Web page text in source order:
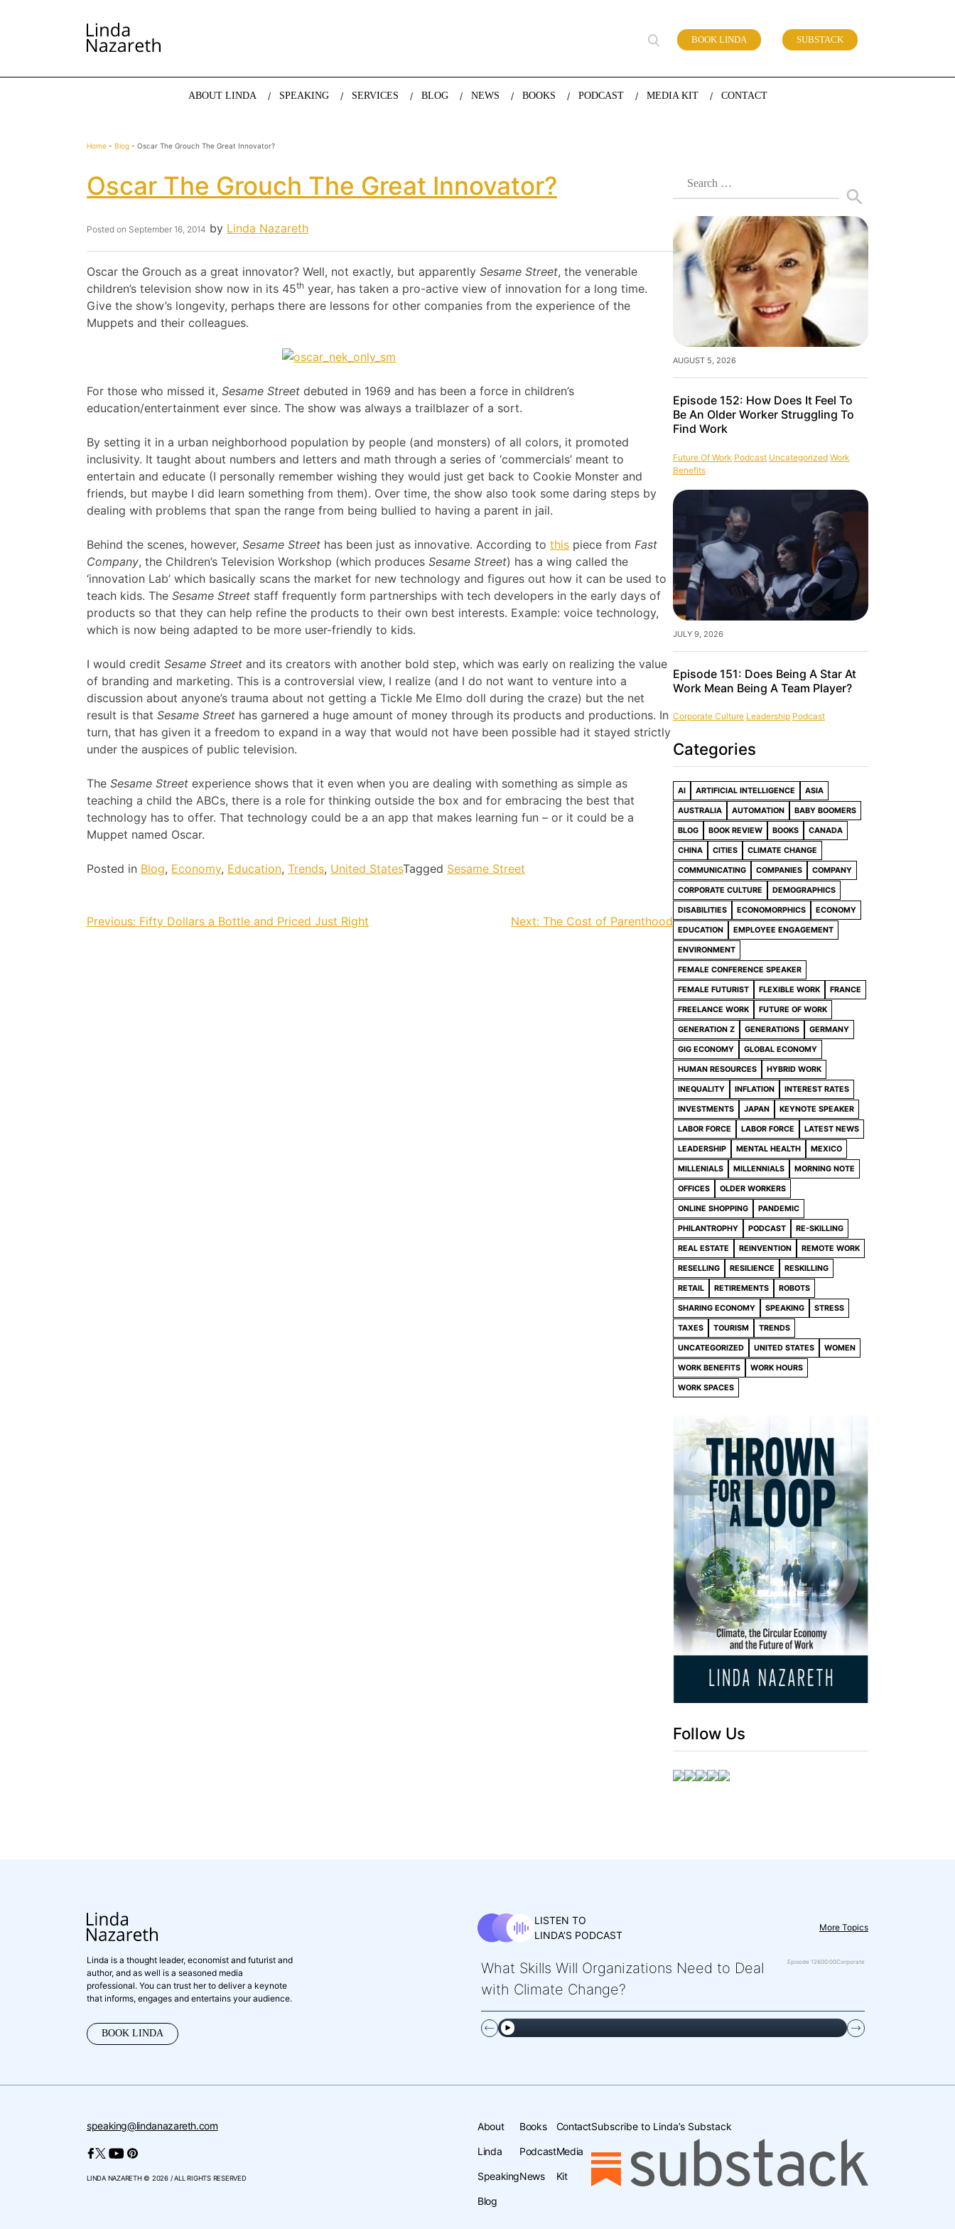
LINDA NAZARETH
The website of economist and keynote speaker Linda Nazareth, expert in demographics, global trends and the future of work BOOK LINDA SUBSTACK
ABOUT LINDA SPEAKING SERVICES BLOG NEWS BOOKS PODCAST MEDIA KIT CONTACT
Home - Blog - Oscar The Grouch The Great Innovator?
Oscar The Grouch The Great Innovator?
Posted on September 16, 2014 by Linda Nazareth
Oscar the Grouch as a great innovator? Well, not exactly, but apparently Sesame Street, the venerable
children’s television show now in its 45th year, has taken a pro-active view of innovation for a long time.
Give the show’s longevity, perhaps there are lessons for other companies from the experience of the
Muppets and their colleagues.
For those who missed it, Sesame Street debuted in 1969 and has been a force in children’s
education/entertainment ever since. The show was always a trailblazer of a sort.
By setting it in a urban neighborhood population by people (and monsters) of all colors, it promoted
inclusivity. It taught about numbers and letters and math through a series of ‘commercials’ meant to
entertain and educate (I personally remember wishing they would just get back to Cookie Monster and
friends, but maybe I did learn something from them). Over time, the show also took some daring steps by
dealing with problems that span the range from being bullied to having a parent in jail.
Behind the scenes, however, Sesame Street has been just as innovative. According to this piece from Fast
Company, the Children’s Television Workshop (which produces Sesame Street) has a wing called the
‘innovation Lab’ which basically scans the market for new technology and figures out how it can be used to
teach kids. The Sesame Street staff frequently form partnerships with tech developers in the early days of
products so that they can help refine the products to their own best interests. Example: voice technology,
which is now being adapted to be more user-friendly to kids.
I would credit Sesame Street and its creators with another bold step, which was early on realizing the value
of branding and marketing. This is a controversial view, I realize (and I do not want to venture into a
discussion about anyone’s trauma about not getting a Tickle Me Elmo doll during the craze) but the net
result is that Sesame Street has garnered a huge amount of money through its products and productions. In
turn, that has given it a freedom to expand in a way that would not have been possible had it stayed strictly
under the auspices of public television.
The Sesame Street experience shows that it even when you are dealing with something as simple as
teaching a child the ABCs, there is a role for thinking outside the box and for embracing the best that
technology has to offer. That technology could be a an app that makes learning fun – or it could be a
Muppet named Oscar.
Posted in Blog, Economy, Education, Trends, United StatesTagged Sesame Street
Post
Previous: Fifty Dollars a Bottle and Priced Just Right Next: The Cost of Parenthood
Search
for:
AUGUST 5, 2026
Episode 152: How Does It Feel To
Be An Older Worker Struggling To
Find Work
Future Of Work Podcast Uncategorized Work
Benefits
JULY 9, 2026
Episode 151: Does Being A Star At
Work Mean Being A Team Player?
Corporate Culture Leadership Podcast
Categories
AI ARTIFICIAL INTELLIGENCE ASIA
AUSTRALIA AUTOMATION BABY BOOMERS
BLOG BOOK REVIEW BOOKS CANADA
CHINA CITIES CLIMATE CHANGE
COMMUNICATING COMPANIES COMPANY
CORPORATE CULTURE DEMOGRAPHICS
DISABILITIES ECONOMORPHICS ECONOMY
EDUCATION EMPLOYEE ENGAGEMENT
ENVIRONMENT
FEMALE CONFERENCE SPEAKER
FEMALE FUTURIST FLEXIBLE WORK FRANCE
FREELANCE WORK FUTURE OF WORK
GENERATION Z GENERATIONS GERMANY
GIG ECONOMY GLOBAL ECONOMY
HUMAN RESOURCES HYBRID WORK
INEQUALITY INFLATION INTEREST RATES
INVESTMENTS JAPAN KEYNOTE SPEAKER
LABOR FORCE LABOR FORCE LATEST NEWS
LEADERSHIP MENTAL HEALTH MEXICO
MILLENIALS MILLENNIALS MORNING NOTE
OFFICES OLDER WORKERS
ONLINE SHOPPING PANDEMIC
PHILANTROPHY PODCAST RE-SKILLING
REAL ESTATE REINVENTION REMOTE WORK
RESELLING RESILIENCE RESKILLING
RETAIL RETIREMENTS ROBOTS
SHARING ECONOMY SPEAKING STRESS
TAXES TOURISM TRENDS
UNCATEGORIZED UNITED STATES WOMEN
WORK BENEFITS WORK HOURS
WORK SPACES
Follow Us
Linda is a thought leader, economist and futurist and
author, and as well is a seasoned media
professional. You can trust her to deliver a keynote
that informs, engages and entertains your audience.
BOOK LINDA
LISTEN TO
LINDA’S PODCAST
More Topics
What Skills Will Organizations Need to Deal
with Climate Change?
Episode 12600:00Corporate
speaking@lindanazareth.com
LINDA NAZARETH © 2026 / ALL RIGHTS RESERVED
About
Linda
Speaking
Blog
Books
Podcast
News
Contact
Media
Kit
Subscribe to Linda’s Substack